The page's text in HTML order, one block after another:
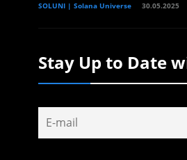
SOLUNI | Solana Universe 30.05.2025
Stay Up to Date